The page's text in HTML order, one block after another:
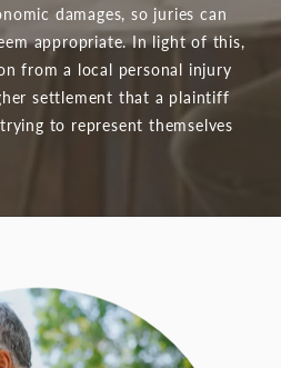
damages, so juries can
appropriate. In light of this,
from a local personal injury
settlement that a plaintiff
to represent themselves